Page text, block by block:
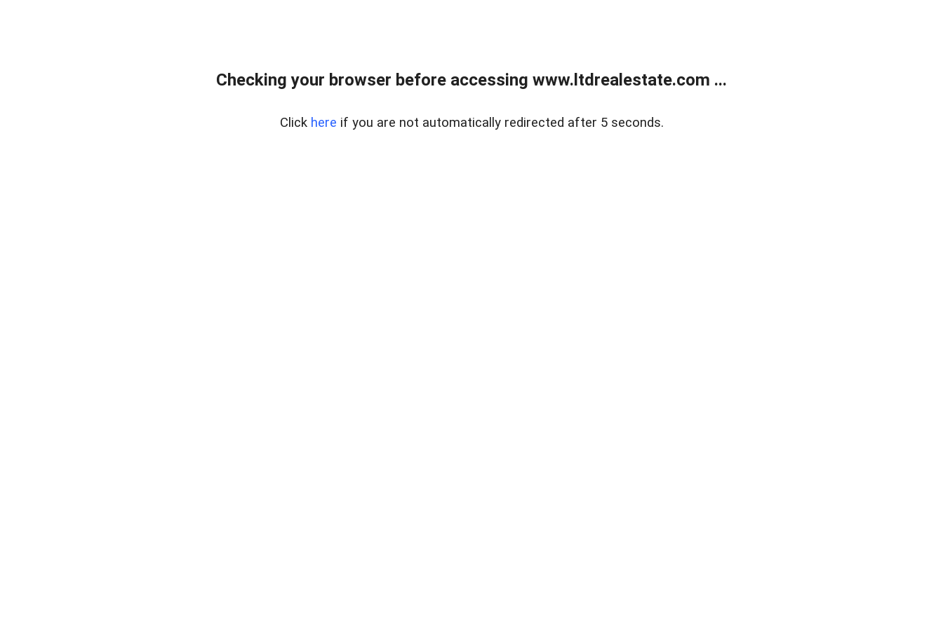
Checking your browser before accessing www.ltdrealestate.com ...
Click here if you are not automatically redirected after 5 seconds.